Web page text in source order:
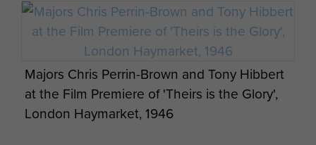
Majors Chris Perrin-Brown and Tony Hibbert
at the Film Premiere of 'Theirs is the Glory',
London Haymarket, 1946